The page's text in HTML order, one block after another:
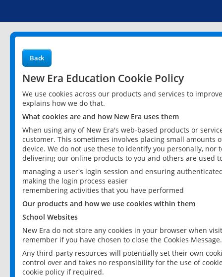
Back
New Era Education Cookie Policy
We use cookies across our products and services to
explains how we do that.
What cookies are and how New Era uses them
When using any of New Era's web-based products or
customer. This sometimes involves placing small
device. We do not use these to identify you personally,
delivering our online products to you and others are used
managing a user's login session and ensuring
making the login process easier
remembering activities that you have performed
Our products and how we use cookies within them
School Websites
New Era do not store any cookies in your browser when
remember if you have chosen to close the Cookies Message.
Any third-party resources will potentially set their own
control over and takes no responsibility for the use of
cookie policy if required.